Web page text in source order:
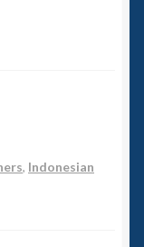
, Indonesian